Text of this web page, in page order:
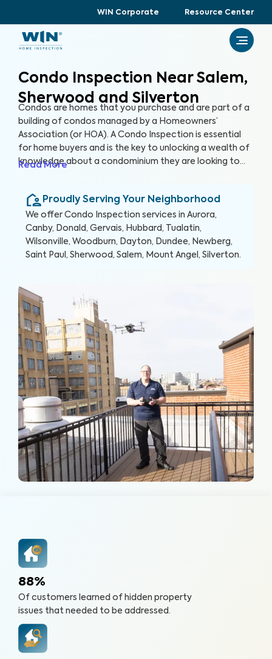
WIN Corporate Resource Center
Condo Inspection Near Salem,
Sherwood and Silverton
Condos are homes that you purchase and are part of a
building of condos managed by a Homeowners’
Association (or HOA). A Condo Inspection is essential
for home buyers and is the key to unlocking a wealth of
knowledge about a condominium they are looking to
to provide condo buyers with a detailed, yet easy-to-
read report so they can make an informed decision
about their most valuable investment, their future
home.
Read More
Proudly Serving Your Neighborhood
We offer Condo Inspection services in Aurora,
Canby, Donald, Gervais, Hubbard, Tualatin,
Wilsonville, Woodburn, Dayton, Dundee, Newberg,
Saint Paul, Sherwood, Salem, Mount Angel, Silverton.
88%
Of customers learned of hidden property
issues that needed to be addressed.